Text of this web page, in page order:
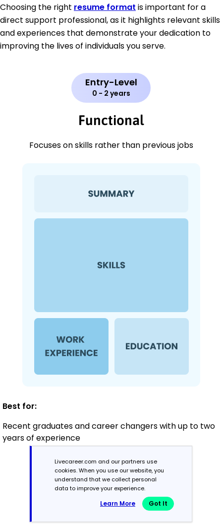
Choosing the right resume format is important for a
direct support professional, as it highlights relevant skills
and experiences that demonstrate your dedication to
improving the lives of individuals you serve.
Entry-Level
0 - 2 years
Functional
Focuses on skills rather than previous jobs
Best for:
Recent graduates and career changers with up to two
years of experience
Mid-Career
3 - 7 years
Combination
Livecareer.com and our partners use
cookies. When you use our website, you
understand that we collect personal
data to improve your experience.
Learn More Got It